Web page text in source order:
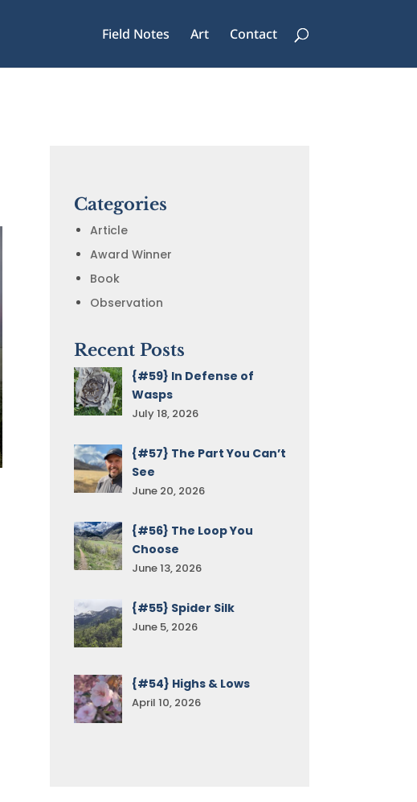
Field Notes Art Contact
Categories
Article
Award Winner
Book
Observation
Recent Posts
{#59} In Defense of
Wasps
July 18, 2026
{#57} The Part You Can’t
See
June 20, 2026
{#56} The Loop You
Choose
June 13, 2026
{#55} Spider Silk
June 5, 2026
{#54} Highs & Lows
April 10, 2026